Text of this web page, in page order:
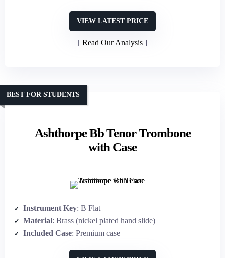
VIEW LATEST PRICE
Read Our Analysis
Ashthorpe Bb Tenor Trombone
with Case
BEST FOR STUDENTS
Instrument Key: B Flat
Material: Brass (nickel plated hand slide)
Included Case: Premium case